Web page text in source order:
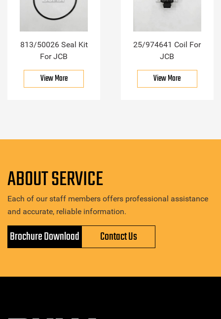
813/50026 Seal Kit
For JCB
View More
25/974641 Coil For
JCB
View More
ABOUT SERVICE
Each of our staff members offers professional assistance
and accurate, reliable information.
Brochure Download Contact Us